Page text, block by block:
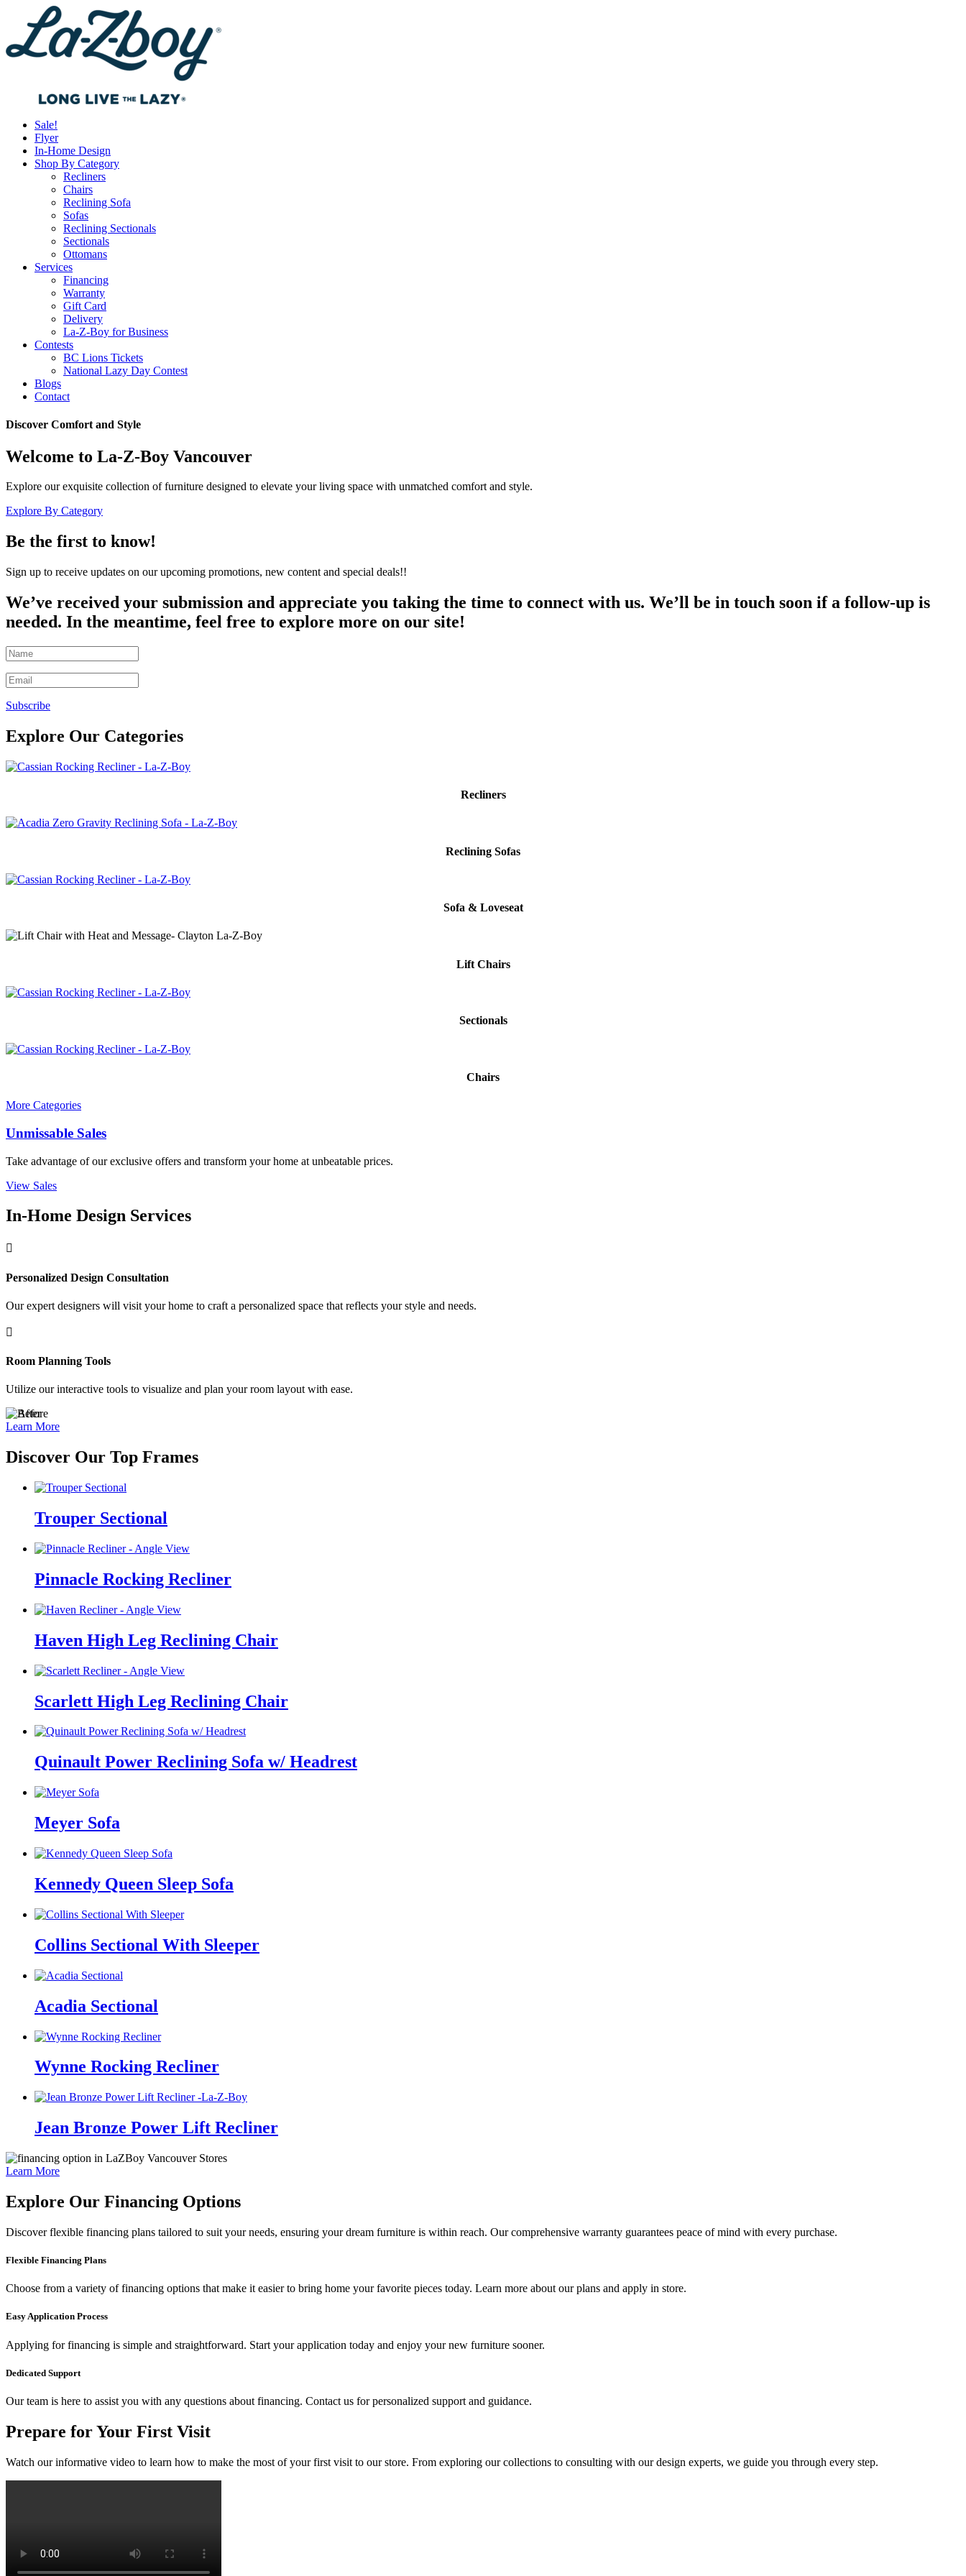
Sale!
Flyer
In-Home Design
Shop By Category
Recliners
Chairs
Reclining Sofa
Sofas
Reclining Sectionals
Sectionals
Ottomans
Services
Financing
Warranty
Gift Card
Delivery
La-Z-Boy for Business
Contests
BC Lions Tickets
National Lazy Day Contest
Blogs
Contact
Discover Comfort and Style
Welcome to La-Z-Boy Vancouver
Explore our exquisite collection of furniture designed to elevate your living space with unmatched comfort and style.
Explore By Category
Be the first to know!
Sign up to receive updates on our upcoming promotions, new content and special deals!!
We’ve received your submission and appreciate you taking the time to connect with us. We’ll be in touch soon if a follow-up is
needed. In the meantime, feel free to explore more on our site!
Subscribe
Explore Our Categories
Recliners
Reclining Sofas
Sofa & Loveseat
Lift Chairs
Sectionals
Chairs
More Categories
Unmissable Sales
Take advantage of our exclusive offers and transform your home at unbeatable prices.
View Sales
In-Home Design Services

Personalized Design Consultation
Our expert designers will visit your home to craft a personalized space that reflects your style and needs.

Room Planning Tools
Utilize our interactive tools to visualize and plan your room layout with ease.
Learn More
Discover Our Top Frames
Trouper Sectional
Pinnacle Rocking Recliner
Haven High Leg Reclining Chair
Scarlett High Leg Reclining Chair
Quinault Power Reclining Sofa w/ Headrest
Meyer Sofa
Kennedy Queen Sleep Sofa
Collins Sectional With Sleeper
Acadia Sectional
Wynne Rocking Recliner
Jean Bronze Power Lift Recliner
Learn More
Explore Our Financing Options
Discover flexible financing plans tailored to suit your needs, ensuring your dream furniture is within reach. Our comprehensive warranty guarantees peace of mind with every purchase.
Flexible Financing Plans
Choose from a variety of financing options that make it easier to bring home your favorite pieces today. Learn more about our plans and apply in store.
Easy Application Process
Applying for financing is simple and straightforward. Start your application today and enjoy your new furniture sooner.
Dedicated Support
Our team is here to assist you with any questions about financing. Contact us for personalized support and guidance.
Prepare for Your First Visit
Watch our informative video to learn how to make the most of your first visit to our store. From exploring our collections to consulting with our design experts, we guide you through every step.